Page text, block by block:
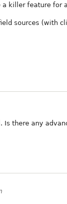
killer feature for
sources (with
there any